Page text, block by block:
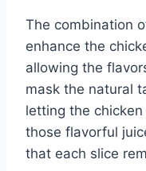
The combination
enhance the
allowing the
mask the natural
letting the
those flavorful
that each slice